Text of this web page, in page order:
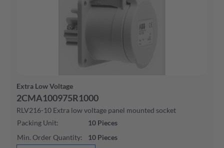
Extra Low Voltage
2CMA100975R1000
RLV216-10 Extra low voltage panel mounted socket
Packing Unit: 10 Pieces
Min. Order Quantity: 10 Pieces